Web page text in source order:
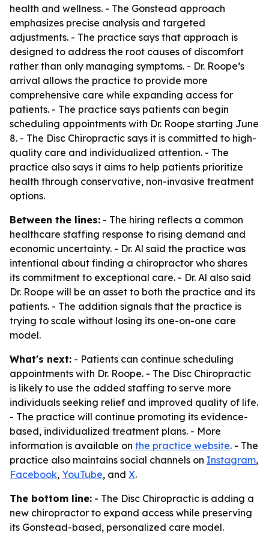
health and wellness. - The Gonstead approach
emphasizes precise analysis and targeted
adjustments. - The practice says that approach is
designed to address the root causes of discomfort
rather than only managing symptoms. - Dr. Roope’s
arrival allows the practice to provide more
comprehensive care while expanding access for
patients. - The practice says patients can begin
scheduling appointments with Dr. Roope starting June
8. - The Disc Chiropractic says it is committed to high-
quality care and individualized attention. - The
practice also says it aims to help patients prioritize
health through conservative, non-invasive treatment
options.
Between the lines: - The hiring reflects a common
healthcare staffing response to rising demand and
economic uncertainty. - Dr. Al said the practice was
intentional about finding a chiropractor who shares
its commitment to exceptional care. - Dr. Al also said
Dr. Roope will be an asset to both the practice and its
patients. - The addition signals that the practice is
trying to scale without losing its one-on-one care
model.
What's next: - Patients can continue scheduling
appointments with Dr. Roope. - The Disc Chiropractic
is likely to use the added staffing to serve more
individuals seeking relief and improved quality of life.
- The practice will continue promoting its evidence-
based, individualized treatment plans. - More
information is available on the practice website. - The
practice also maintains social channels on Instagram,
Facebook, YouTube, and X.
The bottom line: - The Disc Chiropractic is adding a
new chiropractor to expand access while preserving
its Gonstead-based, personalized care model.